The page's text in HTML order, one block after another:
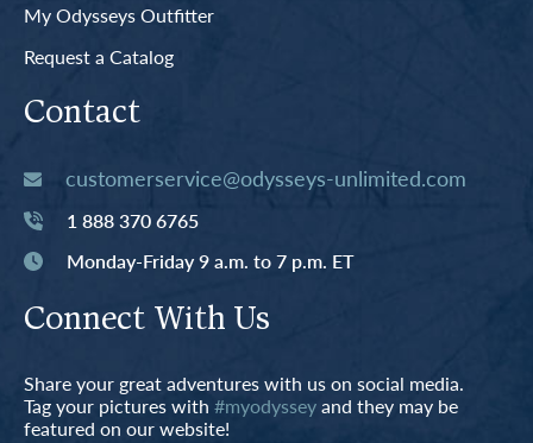
My Odysseys Outfitter
Request a Catalog
Contact
customerservice@odysseys-unlimited.com
1 888 370 6765
Monday-Friday 9 a.m. to 7 p.m. ET
Connect With Us
Share your great adventures with us on social media.
Tag your pictures with #myodysseyand they may be
featured on our website!